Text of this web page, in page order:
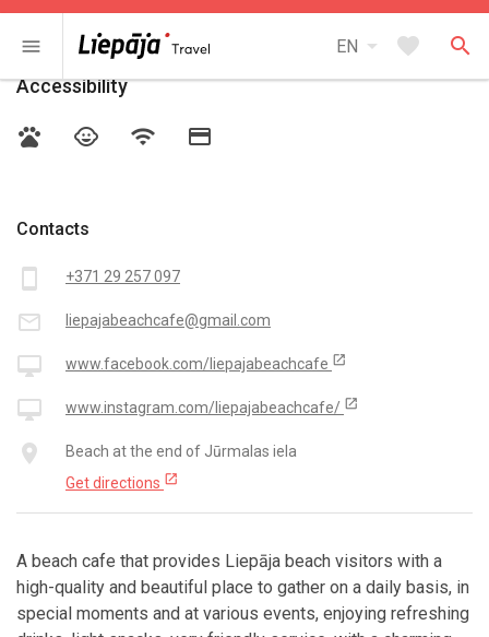
menu EN arrow_drop_down favorite search
1 of 6 favoriteAdd to favorites
2 of 6 favoriteAdd to favorites
3 of 6 favoriteAdd to favorites
4 of 6 favoriteAdd to favorites
5 of 6 favoriteAdd to favorites
6 of 6 favoriteAdd to favorites
Contacts
smartphone +371 29 257 097
mail_outline liepajabeachcafe@gmail.com
desktop_mac www.facebook.com/liepajabeachcafe open_in_new
desktop_mac www.instagram.com/liepajabeachcafe/ open_in_new
place
Beach at the end of Jūrmalas iela
Get directions open_in_new
A beach cafe that provides Liepāja beach visitors with a
high-quality and beautiful place to gather on a daily basis, in
special moments and at various events, enjoying refreshing
Accessibility
pets child_care wifi credit_card